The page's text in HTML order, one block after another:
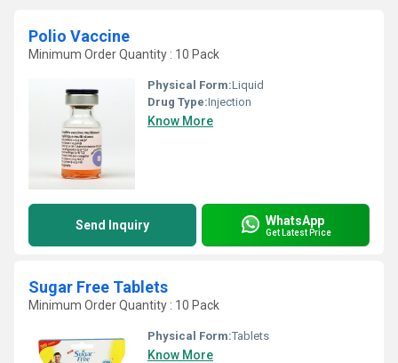
Polio Vaccine
Minimum Order Quantity : 10 Pack
Physical Form:Liquid
Drug Type:Injection
Know More
Send Inquiry WhatsApp
Get Latest Price
Sugar Free Tablets
Minimum Order Quantity : 10 Pack
Physical Form:Tablets
Know More